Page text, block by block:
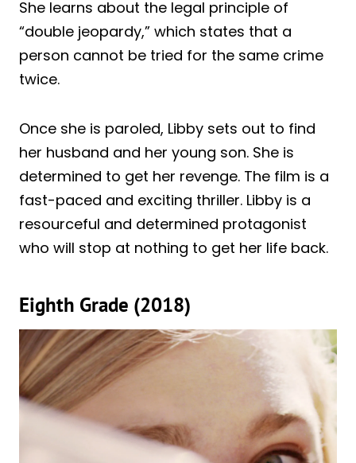
She learns about the legal principle of
“double jeopardy,” which states that a
person cannot be tried for the same crime
twice.
Once she is paroled, Libby sets out to find
her husband and her young son. She is
determined to get her revenge. The film is a
fast-paced and exciting thriller. Libby is a
resourceful and determined protagonist
who will stop at nothing to get her life back.
Eighth Grade (2018)